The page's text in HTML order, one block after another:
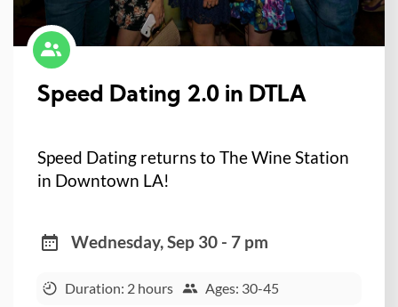
Speed Dating 2.0 in DTLA
Speed Dating returns to The Wine Station
in Downtown LA!
Wednesday, Sep 30 - 7 pm
Duration: 2 hours Ages: 30-45